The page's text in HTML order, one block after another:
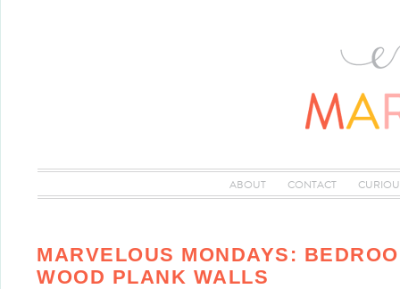
ABOUT CONTACT
MARVELOUS MONDAYS:
WOOD PLANK WALLS